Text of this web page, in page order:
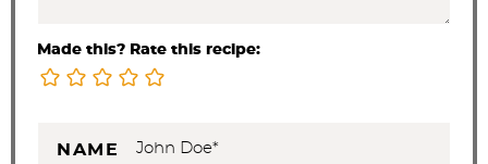
Made this? Rate this recipe:
NAME